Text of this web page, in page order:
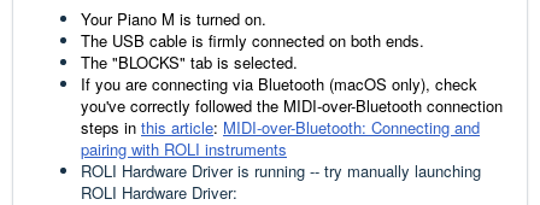
Your Piano M is turned on.
The USB cable is firmly connected on both ends.
The "BLOCKS" tab is selected.
If you are connecting via Bluetooth (macOS only), check
you've correctly followed the MIDI-over-Bluetooth connection
steps in this article: MIDI-over-Bluetooth: Connecting and
pairing with ROLI instruments
ROLI Hardware Driver is running -- try manually launching
ROLI Hardware Driver: